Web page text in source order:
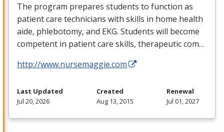
The program prepares students to function as
patient care technicians with skills in home health
aide, phlebotomy, and EKG. Students will become
competent in patient care skills, therapeutic com…
http://www.nursemaggie.com
Last Updated
Jul 20, 2026
Created
Aug 13, 2015
Renewal
Jul 01, 2027